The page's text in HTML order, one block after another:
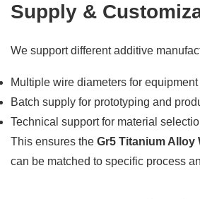
Supply &
We support different additive
Multiple wire diameters for
Batch supply for prototyping and
Technical support for material
This ensures the Gr5 Titanium Alloy
can be matched to specific process